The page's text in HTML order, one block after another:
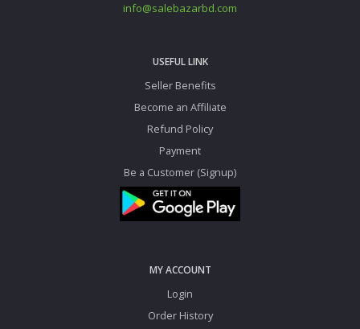
info@salebazarbd.com
USEFUL LINK
Seller Benefits
Become an Affiliate
Refund Policy
Payment
Be a Customer (Signup)
MY ACCOUNT
Login
Order History